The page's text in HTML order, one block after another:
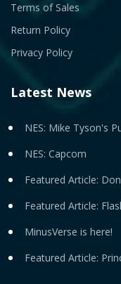
Terms of Sales
Return Policy
Privacy Policy
Latest News
NES: Mike Tyson's
NES: Capcom
Featured Article:
Featured Article:
MinusVerse is here!
Featured Article: